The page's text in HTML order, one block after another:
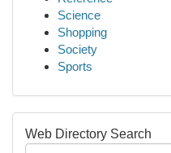
Science
Shopping
Society
Sports
Web Directory Search